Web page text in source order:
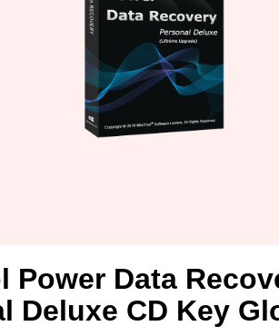
Power Data
Deluxe CD Key